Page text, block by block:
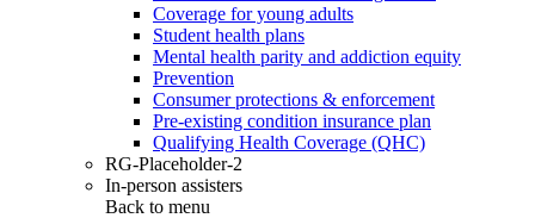
Coverage for young adults
Student health plans
Mental health parity and addiction equity
Prevention
Consumer protections & enforcement
Pre-existing condition insurance plan
Qualifying Health Coverage (QHC)
RG-Placeholder-2
In-person assisters
Back to menu